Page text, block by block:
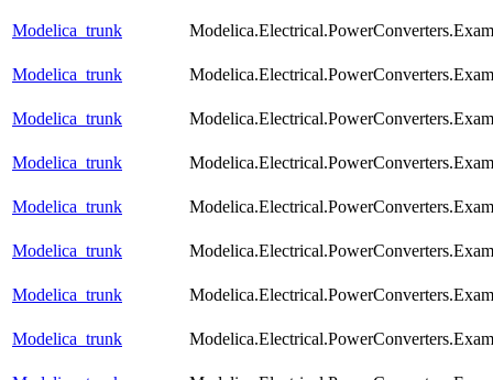
Modelica_trunk
Modelica_trunk
Modelica_trunk
Modelica_trunk
Modelica_trunk
Modelica_trunk
Modelica_trunk
Modelica_trunk